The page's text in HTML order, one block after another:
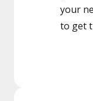
your
to get